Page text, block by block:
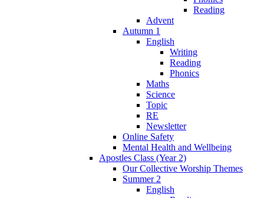
Reading
Advent
Autumn 1
English
Writing
Reading
Phonics
Maths
Science
Topic
RE
Newsletter
Online Safety
Mental Health and Wellbeing
Apostles Class (Year 2)
Our Collective Worship Themes
Summer 2
English